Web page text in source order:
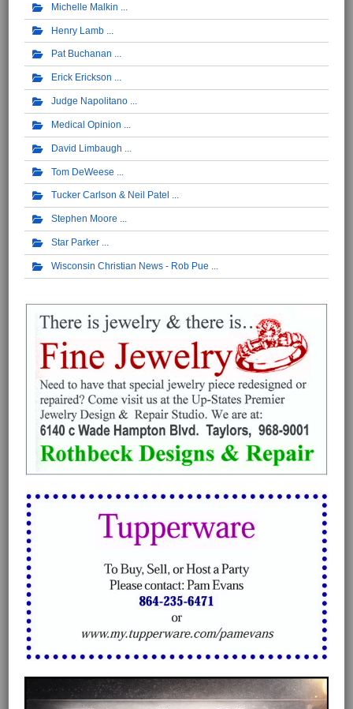
Michelle Malkin
Henry Lamb
Pat Buchanan
Erick Erickson
Judge Napolitano
Medical Opinion
David Limbaugh
Tom DeWeese
Tucker Carlson & Neil Patel
Stephen Moore
Star Parker
Wisconsin Christian News - Rob Pue